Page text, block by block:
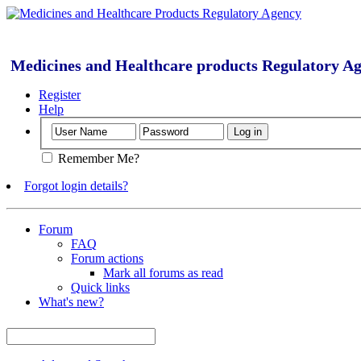
Medicines and Healthcare products Regulatory
Register
Help
Remember Me?
Forgot login details?
Forum
FAQ
Forum actions
Mark all forums as read
Quick links
What's new?